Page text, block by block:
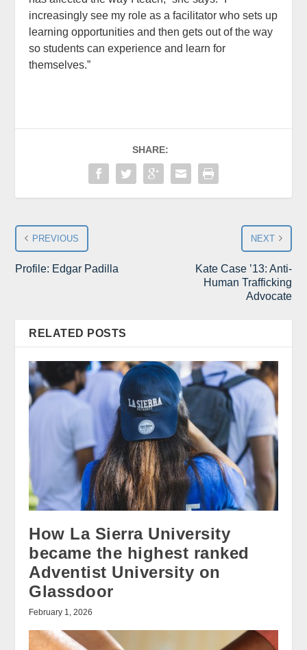
increasingly see my role as a facilitator who sets up
learning opportunities and then gets out of the way
so students can experience and learn for
themselves.”
SHARE:
PREVIOUS
Profile: Edgar Padilla
NEXT
Kate Case ’13: Anti-
Human Trafficking
Advocate
RELATED POSTS
How La Sierra University
became the highest ranked
Adventist University on
Glassdoor
February 1, 2026